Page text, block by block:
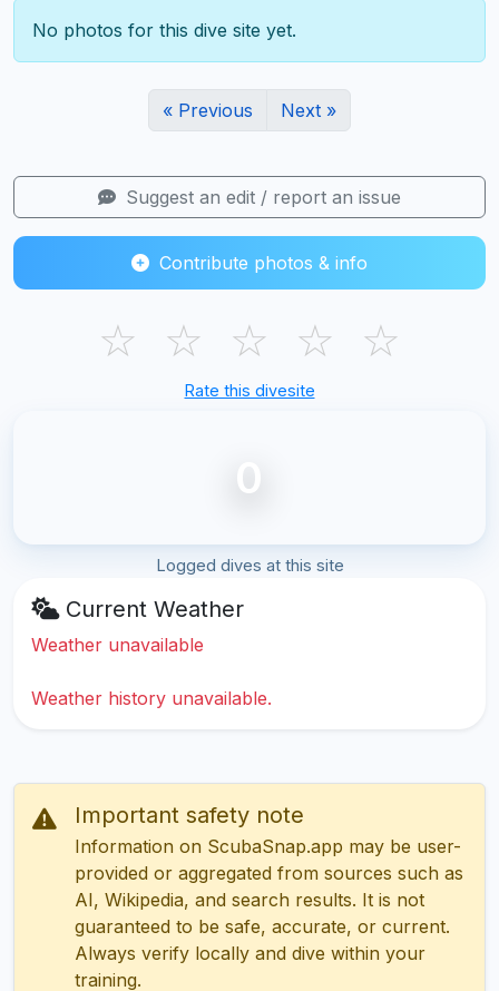
No photos for this dive site yet.
« Previous Next »
Suggest an edit / report an issue
Contribute photos & info
☆ ☆ ☆ ☆ ☆
Rate this divesite
0
Logged dives at this site
Current Weather
Weather unavailable
Weather history unavailable.
Important safety note
Information on ScubaSnap.app may be user-
provided or aggregated from sources such as
AI, Wikipedia, and search results. It is not
guaranteed to be safe, accurate, or current.
Always verify locally and dive within your
training.